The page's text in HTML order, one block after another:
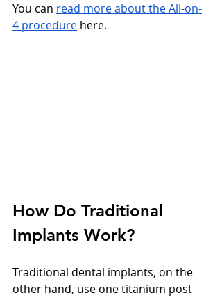
You can read more about the All-on-
4 procedure here.
How Do Traditional
Implants Work?
Traditional dental implants, on the
other hand, use one titanium post